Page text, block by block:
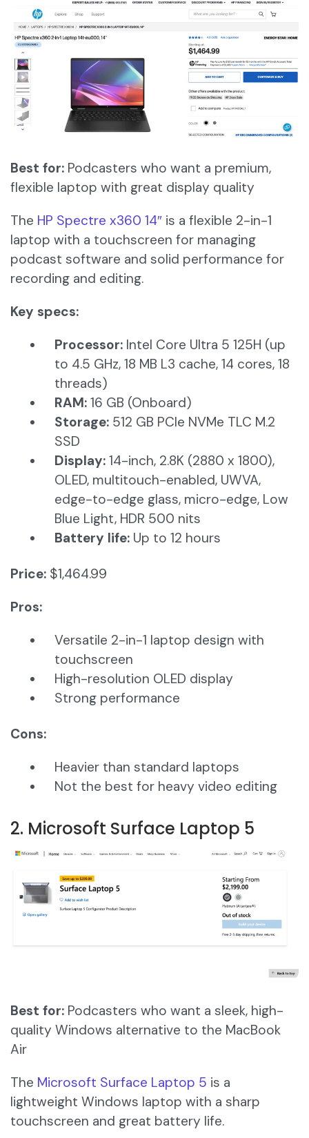
Best for: Podcasters who want a premium,
flexible laptop with great display quality
The HP Spectre x360 14″ is a flexible 2-in-1
laptop with a touchscreen for managing
podcast software and solid performance for
recording and editing.
Key specs:
Processor: Intel Core Ultra 5 125H (up
to 4.5 GHz, 18 MB L3 cache, 14 cores, 18
threads)
RAM: 16 GB (Onboard)
Storage: 512 GB PCIe NVMe TLC M.2
SSD
Display: 14-inch, 2.8K (2880 x 1800),
OLED, multitouch-enabled, UWVA,
edge-to-edge glass, micro-edge, Low
Blue Light, HDR 500 nits
Battery life: Up to 12 hours​
Price: $1,464.99
Pros:
Versatile 2-in-1 laptop design with
touchscreen
High-resolution OLED display
Strong performance
Cons:
Heavier than standard laptops
Not the best for heavy video editing
2. Microsoft Surface Laptop 5
Best for: Podcasters who want a sleek, high-
quality Windows alternative to the MacBook
Air
The Microsoft Surface Laptop 5 is a
lightweight Windows laptop with a sharp
touchscreen and great battery life.